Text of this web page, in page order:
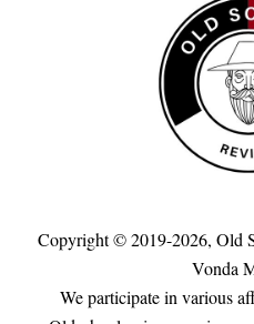
Copyright © 2019-2026, Old
Vonda
We participate in various